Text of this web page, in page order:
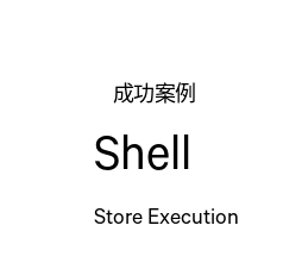
成功案例
Shell
Store Execution